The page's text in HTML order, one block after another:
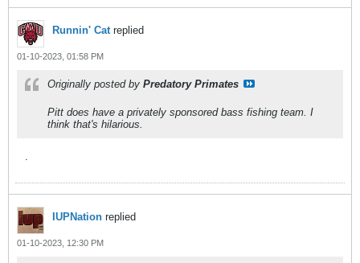
Runnin' Cat replied
01-10-2023, 01:58 PM
Originally posted by Predatory Primates
Pitt does have a privately sponsored bass fishing team. I
think that's hilarious.
IUPNation replied
01-10-2023, 12:30 PM